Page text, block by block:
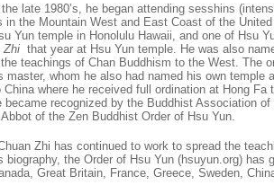
the late 1980’s, he began attending sesshins
in the Mountain West and East Coast of the
Yun temple in Honolulu Hawaii, and one of Hsu
Zhi that year at Hsu Yun temple. He was also
teachings of Chan Buddhism to the West. The
master, whom he also had named his own
China where he received full ordination at Hong
became recognized by the Buddhist Association
of the Zen Buddhist Order of Hsu Yun.
Zhi has continued to work to spread the
biography, the Order of Hsu Yun (hsuyun.org) has
Great Britain, France, Greece, Sweden,